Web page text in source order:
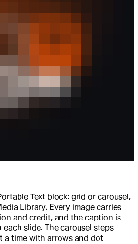
Text block: grid or carousel,
Library. Every image carries
and credit, and the caption is
slide. The carousel steps
a time with arrows and dot